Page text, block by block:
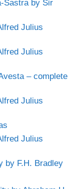
Sastra by Sir
Julius
Julius
– complete
Julius
Julius
by F.H. Bradley